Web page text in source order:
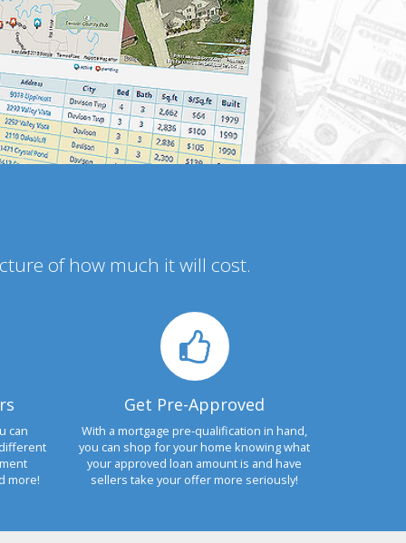
of how much it will cost.
can
more!
Get Pre-Approved
With a mortgage pre-qualification in hand,
you can shop for your home knowing what
your approved loan amount is and have
sellers take your offer more seriously!